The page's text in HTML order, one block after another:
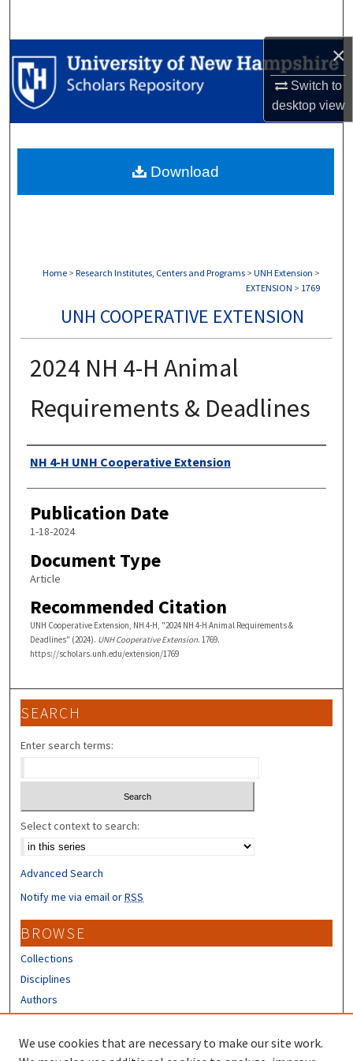
×
Switch to
desktopview
Browse Collections
My Account
Digital Commons Network™
Home > Research Institutes, Centers and Programs > UNH Extension >
EXTENSION > 1769
UNH COOPERATIVE EXTENSION
2024 NH 4-H Animal
Requirements & Deadlines
Authors
NH 4-H UNH Cooperative Extension
Publication Date
1-18-2024
Document Type
Article
Recommended Citation
UNH Cooperative Extension, NH 4-H, "2024 NH 4-H Animal Requirements &
Deadlines" (2024). UNH Cooperative Extension. 1769.
https://scholars.unh.edu/extension/1769
Download
SEARCH
Enter search terms:
Select context to search:
Advanced Search
Notify me via email orRSS
BROWSE
Collections
Disciplines
Authors
CONTRIBUTORS
We use cookies that are necessary to make our site work.